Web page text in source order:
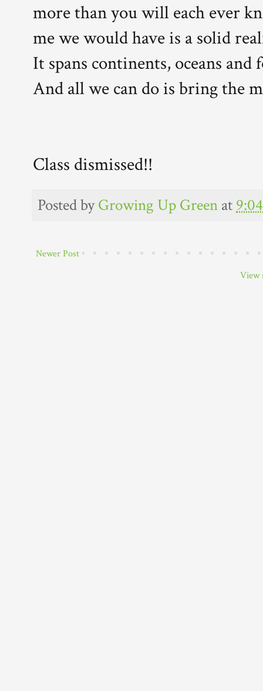
more than you will each ever
me we would have is a solid
It spans continents, oceans
And all we can do is bring the
Class dismissed!!
Posted byGrowing Up Green at
Newer Post
View